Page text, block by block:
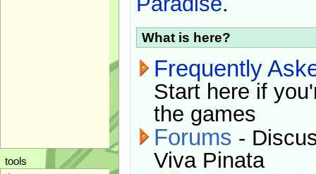
What is here?
Frequently
Start here if
the games
Forums -
Viva Pinata
tools